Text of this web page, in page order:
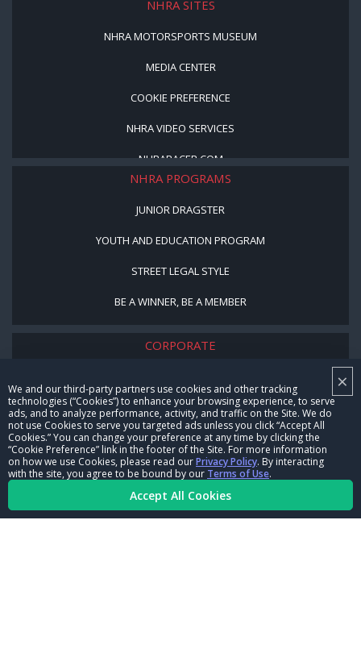
×
We and our third-party partners use cookies and other tracking
technologies (“Cookies”) to enhance your browsing experience, to serve
ads, and to analyze performance, activity, and traffic on the Site. We do
not use Cookies to serve you targeted ads unless you click “Accept All
Cookies.” You can change your preference at any time by clicking the
“Cookie Preference” link in the footer of the Site. For more information
on how we use Cookies, please read ourPrivacy Policy. By interacting
with the site, you agree to be bound by our Terms of Use.
Accept All Cookies
NHRA SITES
NHRA MOTORSPORTS MUSEUM
MEDIA CENTER
COOKIE PREFERENCE
NHRA VIDEO SERVICES
NHRARACER.COM
NHRA PROGRAMS
JUNIOR DRAGSTER
YOUTH AND EDUCATION PROGRAM
STREET LEGAL STYLE
BE A WINNER, BE A MEMBER
CORPORATE
CAREERS
CONTACT US
NHRA IN THE COMMUNITY